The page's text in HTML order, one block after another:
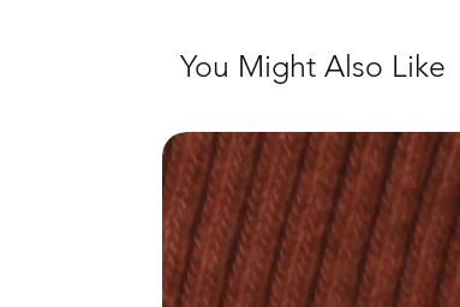
You Might Also Like